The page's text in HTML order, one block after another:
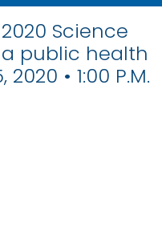
Science
a public health
• 1:00 P.M.